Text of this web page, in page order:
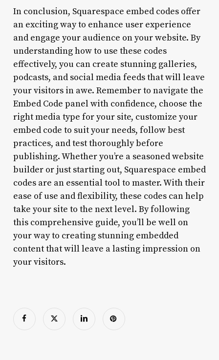
In conclusion, Squarespace embed codes offer
an exciting way to enhance user experience
and engage your audience on your website. By
understanding how to use these codes
effectively, you can create stunning galleries,
podcasts, and social media feeds that will leave
your visitors in awe. Remember to navigate the
Embed Code panel with confidence, choose the
right media type for your site, customize your
embed code to suit your needs, follow best
practices, and test thoroughly before
publishing. Whether you’re a seasoned website
builder or just starting out, Squarespace embed
codes are an essential tool to master. With their
ease of use and flexibility, these codes can help
take your site to the next level. By following
this comprehensive guide, you’ll be well on
your way to creating stunning embedded
content that will leave a lasting impression on
your visitors.